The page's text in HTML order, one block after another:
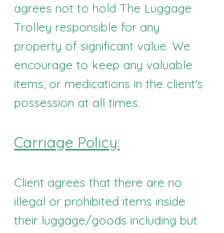
agrees not to hold The Luggage
Trolley responsible for any
property of significant value. We
encourage to keep any valuable
items, or medications in the client's
possession at all times.
Carriage Policy:
Client agrees that there are no
illegal or prohibited items inside
their luggage/goods including but